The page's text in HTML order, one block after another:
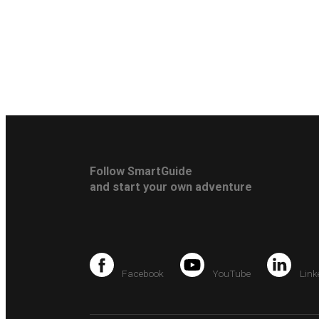
Follow SmartGuide
and start your own adventure
Facebook YouTube